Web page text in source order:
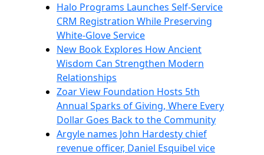
Halo Programs Launches Self-Service
CRM Registration While Preserving
White-Glove Service
New Book Explores How Ancient
Wisdom Can Strengthen Modern
Relationships
Zoar View Foundation Hosts 5th
Annual Sparks of Giving, Where Every
Dollar Goes Back to the Community
Argyle names John Hardesty chief
revenue officer, Daniel Esquibel vice